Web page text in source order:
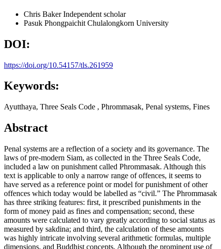
Chris BakerIndependent scholar
Pasuk Phongpaichit Chulalongkorn University
DOI:
https://doi.org/10.54157/tls.261959
Keywords:
Ayutthaya, Three Seals Code , Phrommasak, Penal systems, Fines
Abstract
Penal systems are a reflection of a society and its governance. The
laws of pre-modern Siam, as collected in the Three Seals Code,
included a law on punishment called Phrommasak. Although this
text is applicable to only a narrow range of offences, it seems to
have served as a reference point or model for punishment of other
offences which today would be labelled as “civil.” The Phrommasak
has three striking features: first, it prescribed punishments in the
form of money paid as fines and compensation; second, these
amounts were calculated to vary greatly according to social status as
measured by sakdina; and third, the calculation of these amounts
was highly intricate involving several arithmetic formulas, multiple
dimensions, and Buddhist concepts. Although the prominent use of